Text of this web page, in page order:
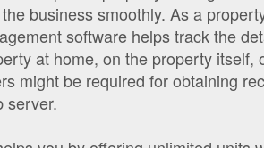
business smoothly. As a
software helps track the
at home, on the property itself,
might be required for obtaining
server.